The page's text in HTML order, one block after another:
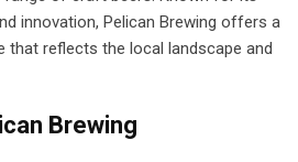
innovation, Pelican Brewing offers a
that reflects the local landscape and
Brewing